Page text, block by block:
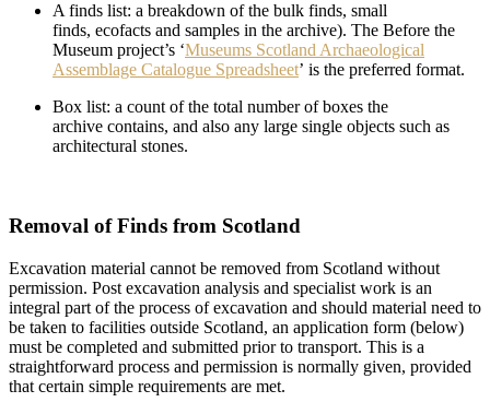
A finds list: a breakdown of the bulk finds, small
finds, ecofacts and samples in the archive). The Before the
Museum project’s ‘Museums Scotland Archaeological
Assemblage Catalogue Spreadsheet’ is the preferred format.
Box list: a count of the total number of boxes the
archive contains, and also any large single objects such as
architectural stones.
Removal of Finds from Scotland
Excavation material cannot be removed from Scotland without
permission. Post excavation analysis and specialist work is an
integral part of the process of excavation and should material need to
be taken to facilities outside Scotland, an application form (below)
must be completed and submitted prior to transport. This is a
straightforward process and permission is normally given, provided
that certain simple requirements are met.